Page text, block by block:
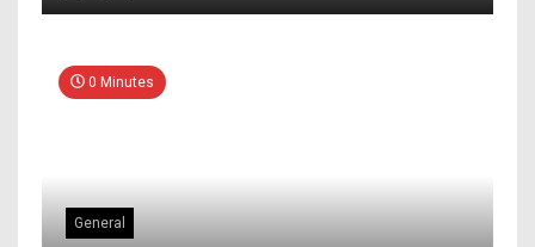
0 Minutes
General